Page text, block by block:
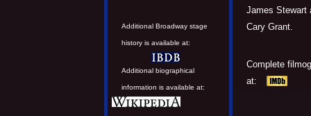
Additional Broadway stage
history is available at:
Additional biographical
information is available at:
James Stewart
Cary Grant.
Complete
at: